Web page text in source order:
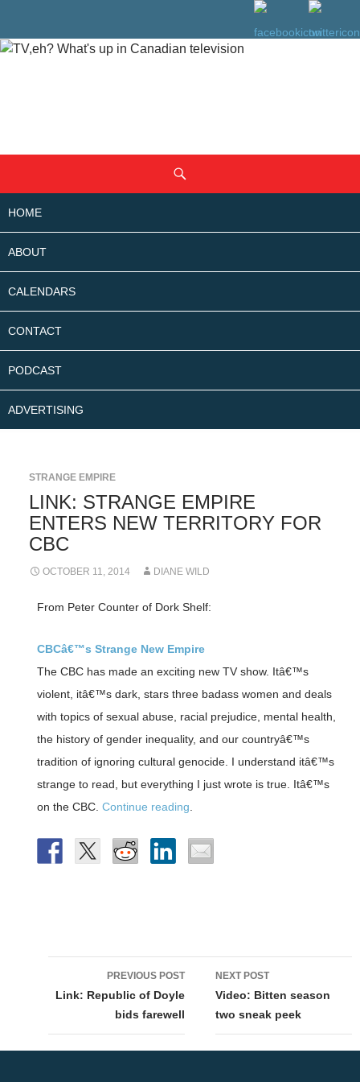
CONTENT
HOME
ABOUT
CALENDARS
CONTACT
PODCAST
ADVERTISING
STRANGE EMPIRE
LINK: STRANGE EMPIRE
ENTERS NEW TERRITORY FOR
CBC
OCTOBER 11, 2014 DIANE WILD
From Peter Counter of Dork Shelf:
CBCâ€™s Strange New Empire
The CBC has made an exciting new TV show. Itâ€™s
violent, itâ€™s dark, stars three badass women and deals
with topics of sexual abuse, racial prejudice, mental health,
the history of gender inequality, and our countryâ€™s
tradition of ignoring cultural genocide. I understand itâ€™s
strange to read, but everything I just wrote is true. Itâ€™s
on the CBC. Continue reading
navigation
PREVIOUS POST
Link: Republic of Doyle
bids farewell
NEXT POST
Video: Bitten season
two sneak peek